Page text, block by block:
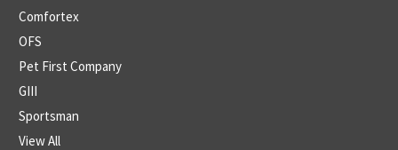
Comfortex
OFS
Pet First Company
GIII
Sportsman
View All